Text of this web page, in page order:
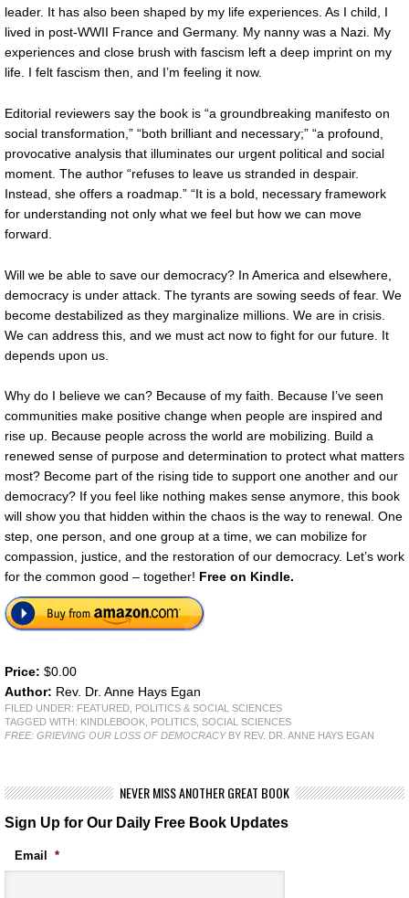
leader. It has also been shaped by my life experiences. As I child, I
lived in post-WWII France and Germany. My nanny was a Nazi. My
experiences and close brush with fascism left a deep imprint on my
life. I felt fascism then, and I’m feeling it now.
Editorial reviewers say the book is “a groundbreaking manifesto on
social transformation,” “both brilliant and necessary;” “a profound,
provocative analysis that illuminates our urgent political and social
moment. The author “refuses to leave us stranded in despair.
Instead, she offers a roadmap.” “It is a bold, necessary framework
for understanding not only what we feel but how we can move
forward.
Will we be able to save our democracy? In America and elsewhere,
democracy is under attack. The tyrants are sowing seeds of fear. We
become destabilized as they marginalize millions. We are in crisis.
We can address this, and we must act now to fight for our future. It
depends upon us.
Why do I believe we can? Because of my faith. Because I’ve seen
communities make positive change when people are inspired and
rise up. Because people across the world are mobilizing. Build a
renewed sense of purpose and determination to protect what matters
most? Become part of the rising tide to support one another and our
democracy? If you feel like nothing makes sense anymore, this book
will show you that hidden within the chaos is the way to renewal. One
step, one person, and one group at a time, we can mobilize for
compassion, justice, and the restoration of our democracy. Let’s work
for the common good – together! Free on Kindle.
Price: $0.00
Author: Rev. Dr. Anne Hays Egan
FILED UNDER: FEATURED POLITICS & SOCIAL SCIENCES
TAGGED WITH: KINDLEBOOK POLITICS SOCIAL SCIENCES
FREE: GRIEVING OUR LOSS OF DEMOCRACYBY REV. DR. ANNE HAYS EGAN
NEVER MISS ANOTHER GREAT BOOK
Sign Up for Our Daily Free Book Updates
Email *